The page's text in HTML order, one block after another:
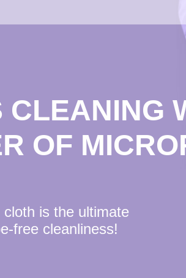
CLEANING
OF
cloth is the ultimate
free cleanliness!